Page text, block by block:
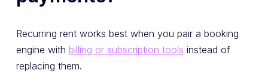
Recurring rent works best when you pair a booking
engine with billing or subscription tools instead of
replacing them.